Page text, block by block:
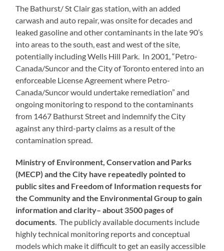
The Bathurst/ St Clair gas station, with an added
carwash and auto repair, was onsite for decades and
leaked gasoline and other contaminants in the late 90’s
into areas to the south, east and west of the site,
potentially including Wells Hill Park. In 2001, “Petro-
Canada/Suncor and the City of Toronto entered into an
enforceable License Agreement where Petro-
Canada/Suncor would undertake remediation” and
ongoing monitoring to respond to the contaminants
from 1467 Bathurst Street and indemnify the City
against any third-party claims as a result of the
contamination spread.
Ministry of Environment, Conservation and Parks
(MECP) and the City have repeatedly pointed to
public sites and Freedom of Information requests for
the Community and the Environmental Group to gain
information and clarity– about 3500 pages of
documents . The publicly available documents include
highly technical monitoring reports and conceptual
models which make it difficult to get an easily accessible